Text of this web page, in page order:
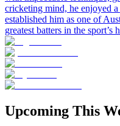
cricketing mind, he enjoyed
established him as one of
greatest batters in the sport’s
Upcoming This